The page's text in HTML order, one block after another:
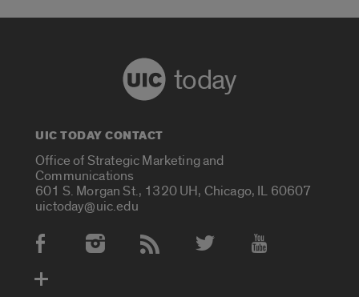
today
UIC TODAY CONTACT
Office of Strategic Marketing and
Communications
601 S. Morgan St., 1320 UH, Chicago, IL 60607
uictoday@uic.edu
Social Media Accounts